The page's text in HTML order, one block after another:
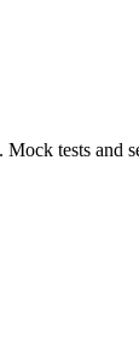
tests and